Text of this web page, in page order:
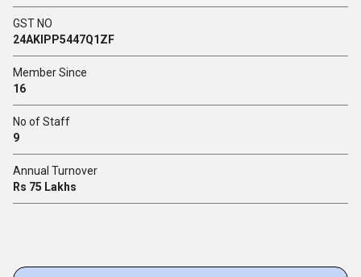
GST NO
24AKIPP5447Q1ZF
Member Since
16
No of Staff
9
Annual Turnover
Rs 75 Lakhs